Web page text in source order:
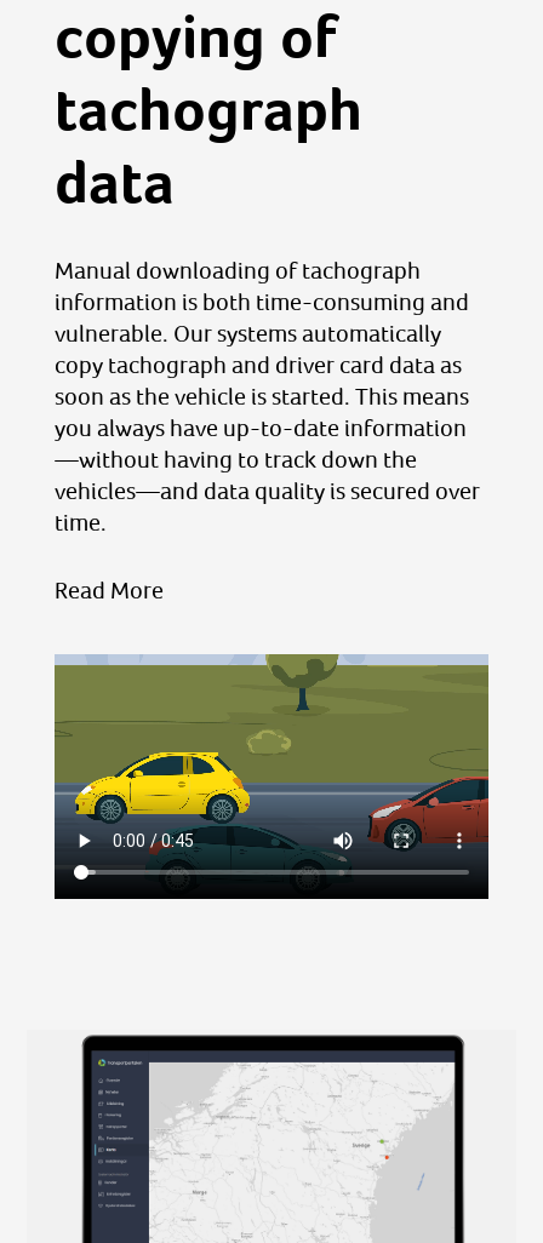
copying of
tachograph
data
Manual downloading of tachograph
information is both time-consuming and
vulnerable. Our systems automatically
copy tachograph and driver card data as
soon as the vehicle is started. This means
you always have up-to-date information
—without having to track down the
vehicles—and data quality is secured over
time.
Read More